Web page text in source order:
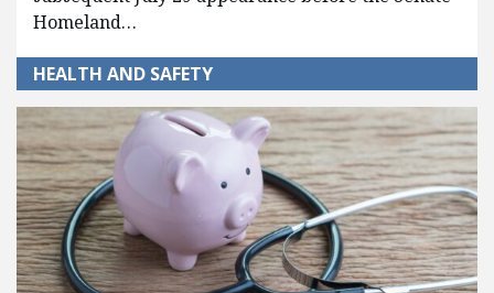
Homeland…
HEALTH AND SAFETY